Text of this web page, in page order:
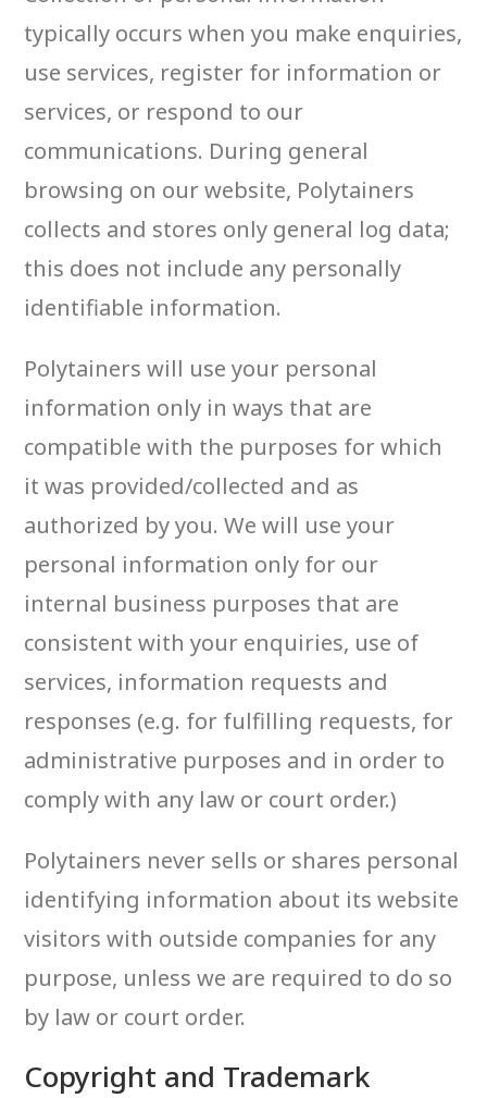
typically occurs when you make enquiries,
use services, register for information or
services, or respond to our
communications. During general
browsing on our website, Polytainers
collects and stores only general log data;
this does not include any personally
identifiable information.
Polytainers will use your personal
information only in ways that are
compatible with the purposes for which
it was provided/collected and as
authorized by you. We will use your
personal information only for our
internal business purposes that are
consistent with your enquiries, use of
services, information requests and
responses (e.g. for fulfilling requests, for
administrative purposes and in order to
comply with any law or court order.)
Polytainers never sells or shares personal
identifying information about its website
visitors with outside companies for any
purpose, unless we are required to do so
by law or court order.
Copyright and Trademark